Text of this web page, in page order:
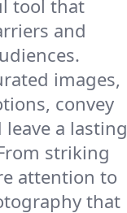
tool that
and
images,
convey
a lasting
striking
attention to
that